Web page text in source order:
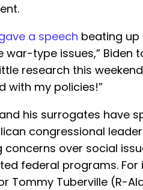
a speech beating up
war-type issues,” Biden
research this
with my policies!”
his surrogates have
congressional
concerns over social
federal programs. For
Tommy Tuberville (R-